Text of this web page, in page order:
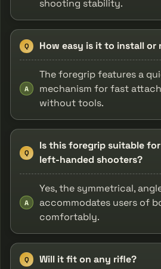
shooting stability.
Q How easy is it to install or
A
The foregrip features a
mechanism for fast
without tools.
Q
Is this foregrip suitable
left-handed shooters?
A
Yes, the symmetrical,
accommodates users of
comfortably.
Q Will it fit on any rifle?